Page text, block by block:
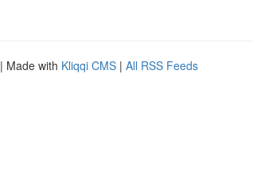
| Made with Kliqqi CMS | All RSS Feeds